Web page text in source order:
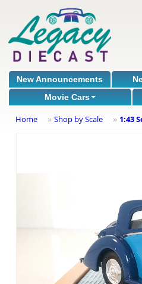
New Announcements
Movie Cars
Home » Shop by Scale » 1:43